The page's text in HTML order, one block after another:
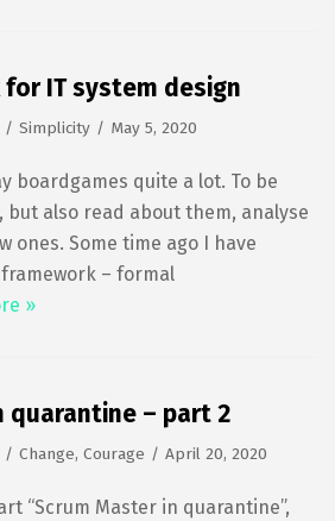
for IT system design
Simplicity May 5, 2020
boardgames quite a lot. To be
but also read about them, analyse
ones. Some time ago I have
– formal
»
quarantine – part 2
Change, Courage April 20, 2020
“Scrum Master in quarantine”,